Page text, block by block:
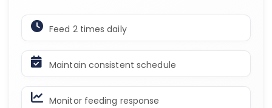
Feed 2 times daily
Maintain consistent schedule
Monitor feeding response